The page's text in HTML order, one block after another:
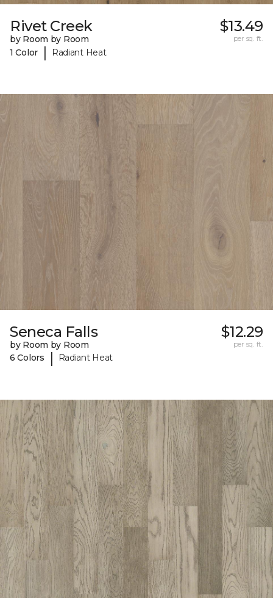
Rivet Creek
by Room by Room
1 Color
| Radiant Heat
$13.49
per sq. ft.
Seneca Falls
by Room by Room
6 Colors
| Radiant Heat
$12.29
per sq. ft.